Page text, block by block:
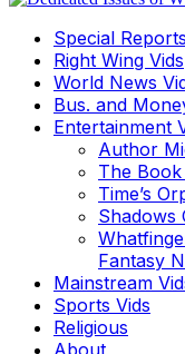
Special Reports
Right Wing Vids
World News
Bus. and
Entertainment
Author
The
Time’s
Shadows
Fantasy
Mainstream
Sports Vids
Religious
About